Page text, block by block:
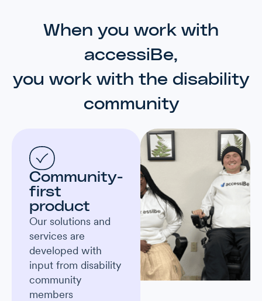
When you work with
accessiBe,
you work with the disability
community
Community-
first
product
Our solutions and
services are
developed with
input from disability
community
members